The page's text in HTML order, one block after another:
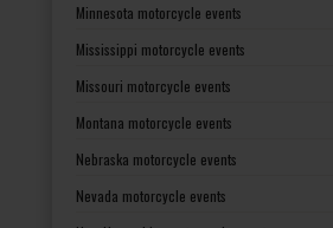
Minnesota motorcycle events
Mississippi motorcycle events
Missouri motorcycle events
Montana motorcycle events
Nebraska motorcycle events
Nevada motorcycle events